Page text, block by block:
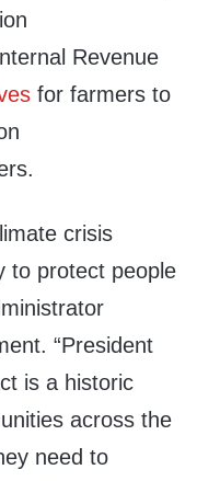
Revenue
for farmers to
crisis
to protect people
“President
is a historic
across the
need to